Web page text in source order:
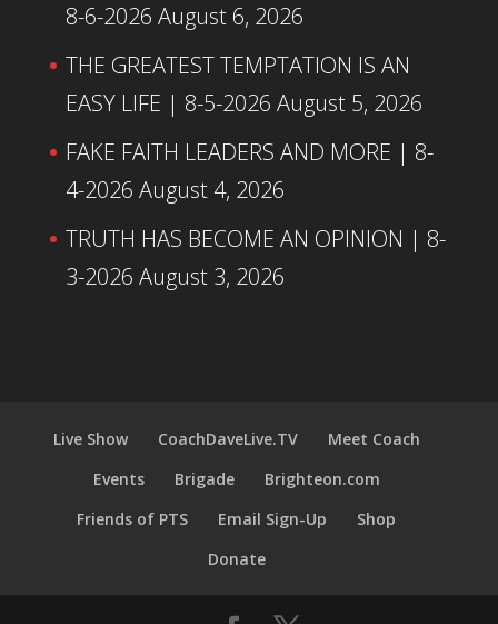
8-6-2026 August 6, 2026
THE GREATEST TEMPTATION IS AN
EASY LIFE | 8-5-2026 August 5, 2026
FAKE FAITH LEADERS AND MORE | 8-
4-2026 August 4, 2026
TRUTH HAS BECOME AN OPINION | 8-
3-2026 August 3, 2026
Live Show CoachDaveLive.TV
Meet Coach
Events
Brigade
Brighteon.com
Friends of PTS
Email Sign-Up
Shop
Donate